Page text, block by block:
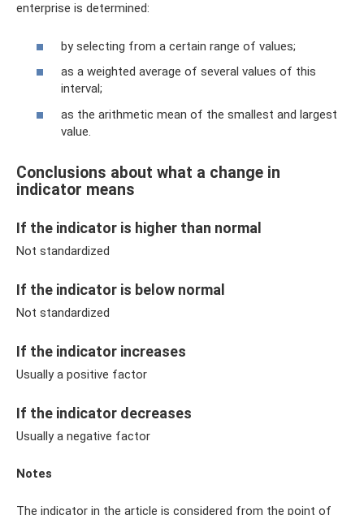
enterprise is determined:
by selecting from a certain range of values;
as a weighted average of several values ​​of this
interval;
as the arithmetic mean of the smallest and largest
value.
Conclusions about what a change in
indicator means
If the indicator is higher than normal
Not standardized
If the indicator is below normal
Not standardized
If the indicator increases
Usually a positive factor
If the indicator decreases
Usually a negative factor
Notes
The indicator in the article is considered from the point of